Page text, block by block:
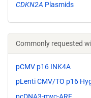
CDKN2A Plasmids
Commonly requested
pCMV p16 INK4A
pLenti CMV/TO p16